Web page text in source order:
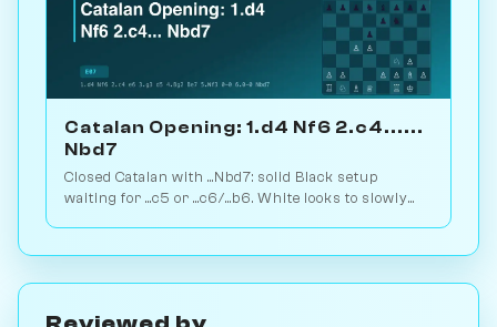
Catalan Opening: 1.d4 Nf6 2.c4......
Nbd7
Closed Catalan with ...Nbd7: solid Black setup
waiting for ...c5 or ...c6/...b6. White looks to slowly